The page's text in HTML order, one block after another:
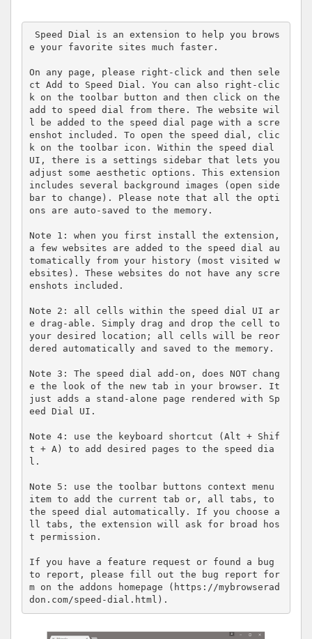
e your favorite sites much faster.
On any page, please right-click and then sele
ct Add to Speed Dial. You can also right-clic
k on the toolbar button and then click on the
add to speed dial from there. The website wil
l be added to the speed dial page with a scre
enshot included. To open the speed dial, clic
k on the toolbar icon. Within the speed dial
UI, there is a settings sidebar that lets you
adjust some aesthetic options. This extension
includes several background images (open side
bar to change). Please note that all the opti
ons are auto-saved to the memory.
Note 1: when you first install the extension,
a few websites are added to the speed dial au
tomatically from your history (most visited w
ebsites). These websites do not have any scre
enshots included.
Note 2: all cells within the speed dial UI ar
e drag-able. Simply drag and drop the cell to
your desired location; all cells will be reor
dered automatically and saved to the memory.
Note 3: The speed dial add-on, does NOT chang
e the look of the new tab in your browser. It
just adds a stand-alone page rendered with Sp
eed Dial UI.
Note 4: use the keyboard shortcut (Alt + Shif
t + A) to add desired pages to the speed dia
l.
Note 5: use the toolbar buttons context menu
item to add the current tab or, all tabs, to
the speed dial automatically. If you choose a
ll tabs, the extension will ask for broad hos
t permission.
If you have a feature request or found a bug
to report, please fill out the bug report for
m on the addons homepage (https://mybrowserad
don.com/speed-dial.html).